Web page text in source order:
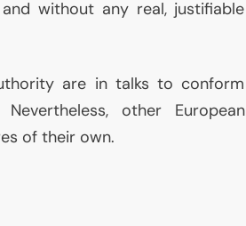
without any real, justifiable
are in talks to conform
other European
of their own.